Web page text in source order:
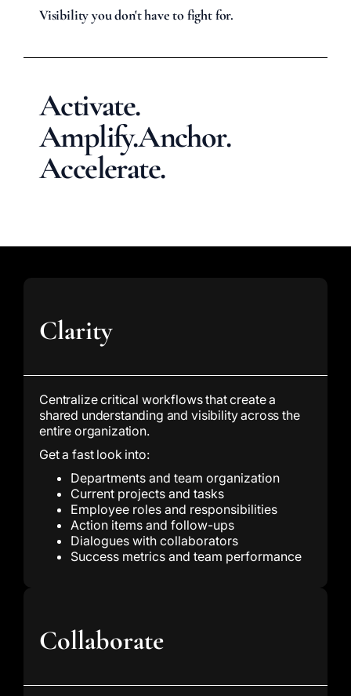
Visibility you don't have to fight for.
Activate.
Amplify.Anchor.
Accelerate.
Clarity
Centralize critical workflows that create a
shared understanding and visibility across the
entire organization.
Get a fast look into:
Departments and team organization
Current projects and tasks
Employee roles and responsibilities
Action items and follow-ups
Dialogues with collaborators
Success metrics and team performance
Collaborate